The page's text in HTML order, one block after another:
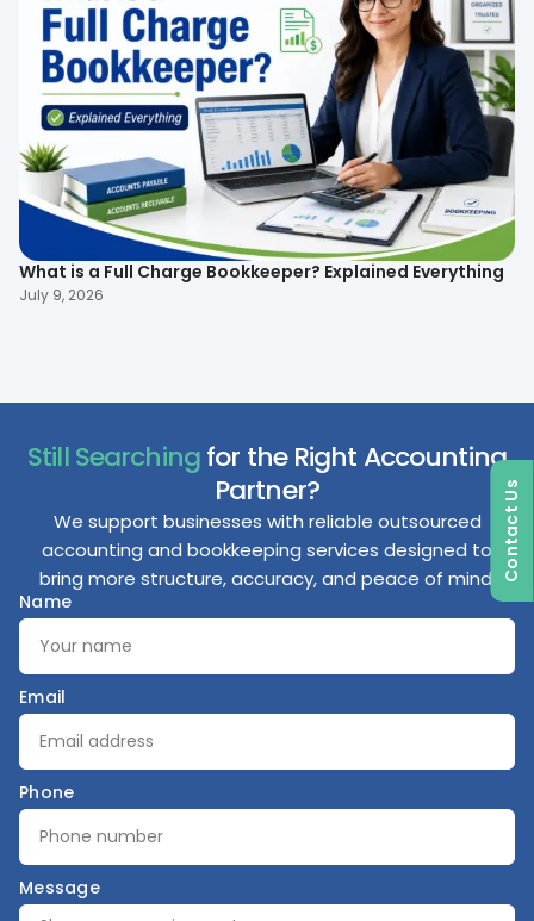
What is a Full Charge Bookkeeper? Explained Everything
July 9, 2026
Still Searchingfor the Right Accounting
Partner?
We support businesses with reliable outsourced
accounting and bookkeeping services designed to
bring more structure, accuracy, and peace of mind.
Name
Email
Phone
Message
Contact Us